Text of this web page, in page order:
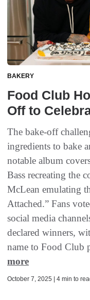
BAKERY
Food Club
Off to
The bake-off
ingredients to bake
notable album
Bass recreating the
McLean emulating
Attached.” Fans
social media
declared winners,
name to Food Club
more
October 7, 2025 | 4 min to